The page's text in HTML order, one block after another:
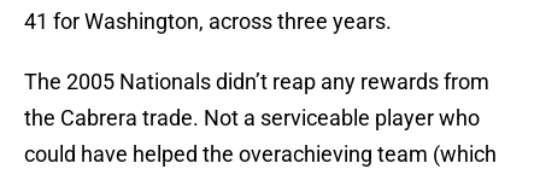
41 for Washington, across three years.
The 2005 Nationals didn’t reap any rewards from
the Cabrera trade. Not a serviceable player who
could have helped the overachieving team (which